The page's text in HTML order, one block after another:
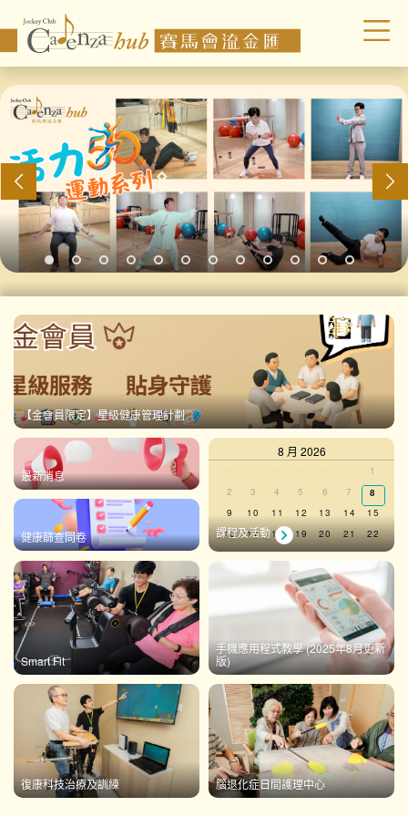
【金會員限定】星級健康管理計劃
最新消息
健康篩查問卷 課程及活動
8 月 2026
of
Events
events,
0
events,
1
0
2
0
3
0
4
0
5
0
6
0
events,
7
0
events,
8
0
events,
9
0
events,
10
0
events,
11
0
events,
12
0
events,
13
0
events,
14
0
events,
15
0
events,
16
0
events,
17
0
events,
18
0
events,
19
0
events,
20
0
events,
21
0
events,
22
0
23
0
24
0
25
0
events,
26
0
events,
27
0
events,
28
0
events,
29
events,
0
events,
31
events,
0
events,
2
0
events,
3
0
events,
4
0
events,
There are no events on this day.
View Calendar
Smart Fit
手機應用程式教學 (2025年8月更新
版)
復康科技治療及訓練 腦退化症日間護理中心